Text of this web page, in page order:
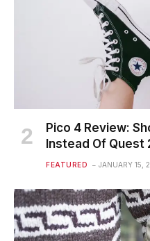
Pico 4 Review:
Instead Of Quest
FEATURED JANUARY 15,